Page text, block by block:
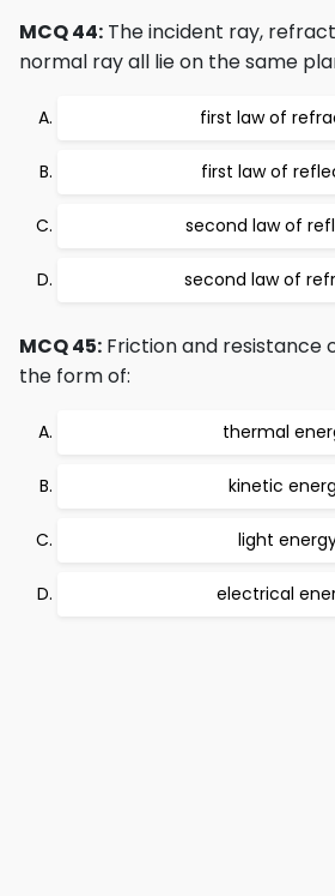
MCQ 44: The incident ray,
normal ray all lie on the same
first law of
first law of
second law of
second law of
MCQ 45: Friction and resistance
the form of:
thermal
kinetic
light
electrical